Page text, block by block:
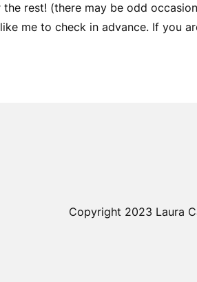
rest! (there may be odd
me to check in advance. If you
Copyright 2023 Laura